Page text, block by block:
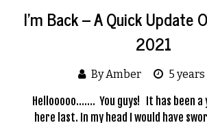
I’m Back – A Quick Update
2021
By Amber 5
Hellooooo……. You guys! It has been a
here last. In my head I would have